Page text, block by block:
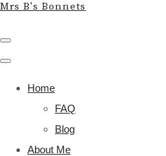
Mrs B's Bonnets
Home
FAQ
Blog
About Me